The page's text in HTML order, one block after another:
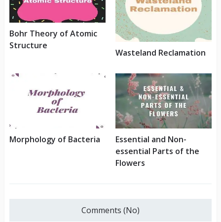
Bohr Theory of Atomic
Structure
Wasteland Reclamation
Morphology of Bacteria
Essential and Non-
essential Parts of the
Flowers
Comments (No)